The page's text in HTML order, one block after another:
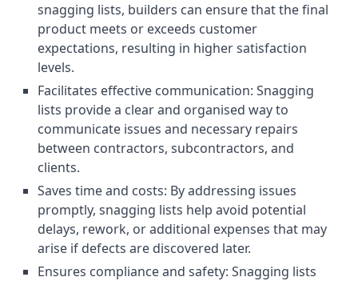
snagging lists, builders can ensure that the final
product meets or exceeds customer
expectations, resulting in higher satisfaction
levels.
Facilitates effective communication: Snagging
lists provide a clear and organised way to
communicate issues and necessary repairs
between contractors, subcontractors, and
clients.
Saves time and costs: By addressing issues
promptly, snagging lists help avoid potential
delays, rework, or additional expenses that may
arise if defects are discovered later.
Ensures compliance and safety: Snagging lists